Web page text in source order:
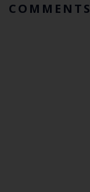
COMMENTS